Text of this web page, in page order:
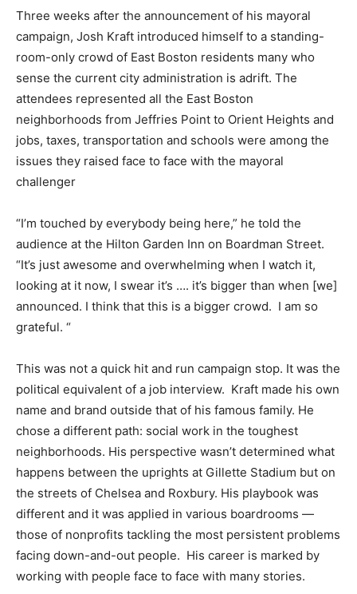
Three weeks after the announcement of his mayoral
campaign, Josh Kraft introduced himself to a standing-
room-only crowd of East Boston residents many who
sense the current city administration is adrift. The
attendees represented all the East Boston
neighborhoods from Jeffries Point to Orient Heights and
jobs, taxes, transportation and schools were among the
issues they raised face to face with the mayoral
challenger
“I’m touched by everybody being here,” he told the
audience at the Hilton Garden Inn on Boardman Street.
“It’s just awesome and overwhelming when I watch it,
looking at it now, I swear it’s …. it’s bigger than when [we]
announced. I think that this is a bigger crowd. I am so
grateful. “
This was not a quick hit and run campaign stop. It was the
political equivalent of a job interview. Kraft made his own
name and brand outside that of his famous family. He
chose a different path: social work in the toughest
neighborhoods. His perspective wasn’t determined what
happens between the uprights at Gillette Stadium but on
the streets of Chelsea and Roxbury. His playbook was
different and it was applied in various boardrooms —
those of nonprofits tackling the most persistent problems
facing down-and-out people. His career is marked by
working with people face to face with many stories.